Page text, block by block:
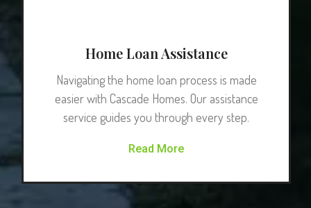
Home Loan Assistance
Navigating the home loan process is made
easier with Cascade Homes. Our assistance
service guides you through every step.
Read More